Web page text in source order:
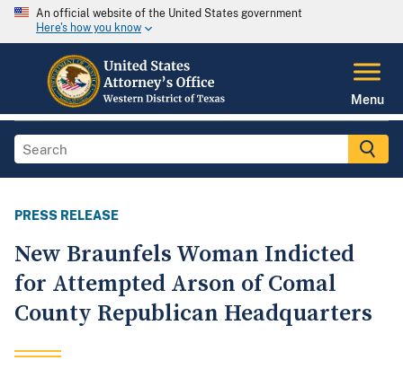
An official website of the United States government
Here's how you know
Menu
PRESS RELEASE
New Braunfels Woman Indicted
for Attempted Arson of Comal
County Republican Headquarters